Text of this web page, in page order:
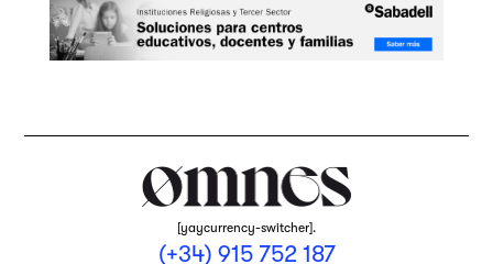
[yaycurrency-switcher].
(+34) 915 752 187